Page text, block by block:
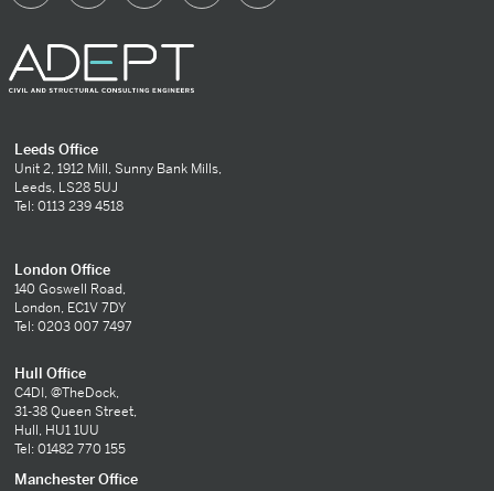
Leeds Office
Unit 2, 1912 Mill, Sunny Bank Mills,
Leeds, LS28 5UJ
Tel: 0113 239 4518
London Office
140 Goswell Road,
London, EC1V 7DY
Tel: 0203 007 7497
Hull Office
C4DI, @TheDock,
31-38 Queen Street,
Hull, HU1 1UU
Tel: 01482 770 155
Manchester Office